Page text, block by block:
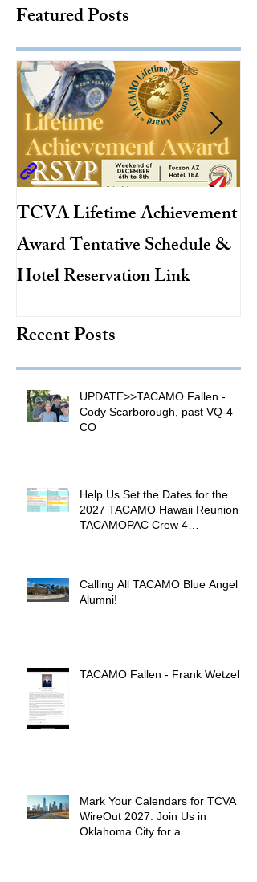
Featured Posts
TCVA Lifetime Achievement
Award Tentative Schedule &
Hotel Reservation Link
Recent Posts
UPDATE>>TACAMO Fallen -
Cody Scarborough, past VQ-4
CO
Help Us Set the Dates for the
2027 TACAMO Hawaii Reunion &
TACAMOPAC Crew 4
Calling All TACAMO Blue Angel
Alumni!
TACAMO Fallen - Frank Wetzel
Mark Your Calendars for TCVA
WireOut 2027: Join Us in
Oklahoma City for a